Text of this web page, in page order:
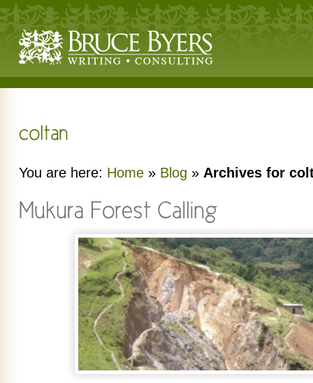
You are here: Home » Blog » Archives for